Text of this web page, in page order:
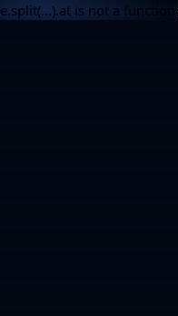
e.split(...).at is not a function